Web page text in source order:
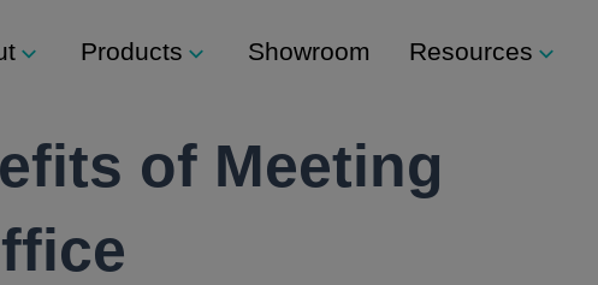
Products
Modular Seating
Showroom Resources
Support
of Meeting